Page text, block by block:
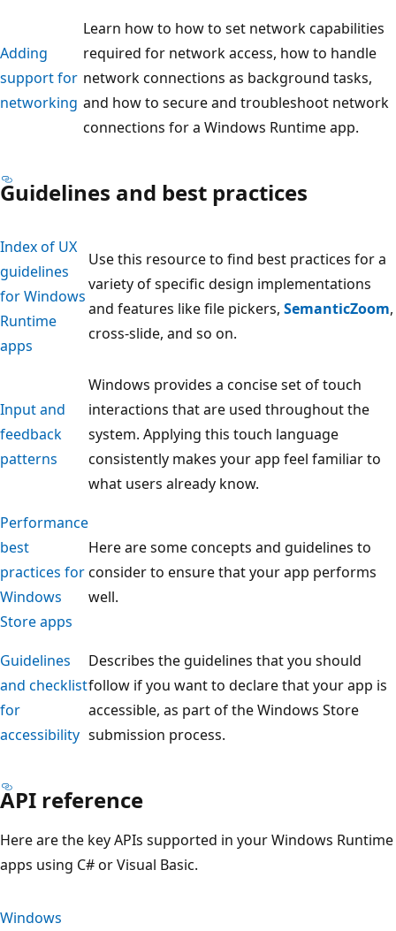
Adding
support for
networking
Learn how to how to set network capabilities
required for network access, how to handle
network connections as background tasks,
and how to secure and troubleshoot network
connections for a Windows Runtime app.
Guidelines and best practices
Index of UX
guidelines
for Windows
Runtime
apps
Use this resource to find best practices for a
variety of specific design implementations
and features like file pickers, SemanticZoom,
cross-slide, and so on.
Input and
feedback
patterns
Windows provides a concise set of touch
interactions that are used throughout the
system. Applying this touch language
consistently makes your app feel familiar to
what users already know.
Performance
best
practices for
Windows
Store apps
Here are some concepts and guidelines to
consider to ensure that your app performs
well.
Guidelines
and checklist
for
accessibility
Describes the guidelines that you should
follow if you want to declare that your app is
accessible, as part of the Windows Store
submission process.
API reference
Here are the key APIs supported in your Windows Runtime
apps using C# or Visual Basic.
Windows